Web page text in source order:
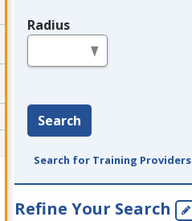
Radius
Search
Search for Training Providers
Refine Your Search